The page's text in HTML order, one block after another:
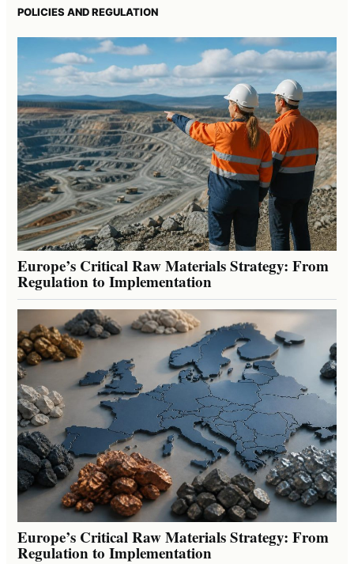
POLICIES AND REGULATION
Europe’s Critical Raw Materials Strategy: From
Regulation to Implementation
Europe’s Critical Raw Materials Strategy: From
Regulation to Implementation